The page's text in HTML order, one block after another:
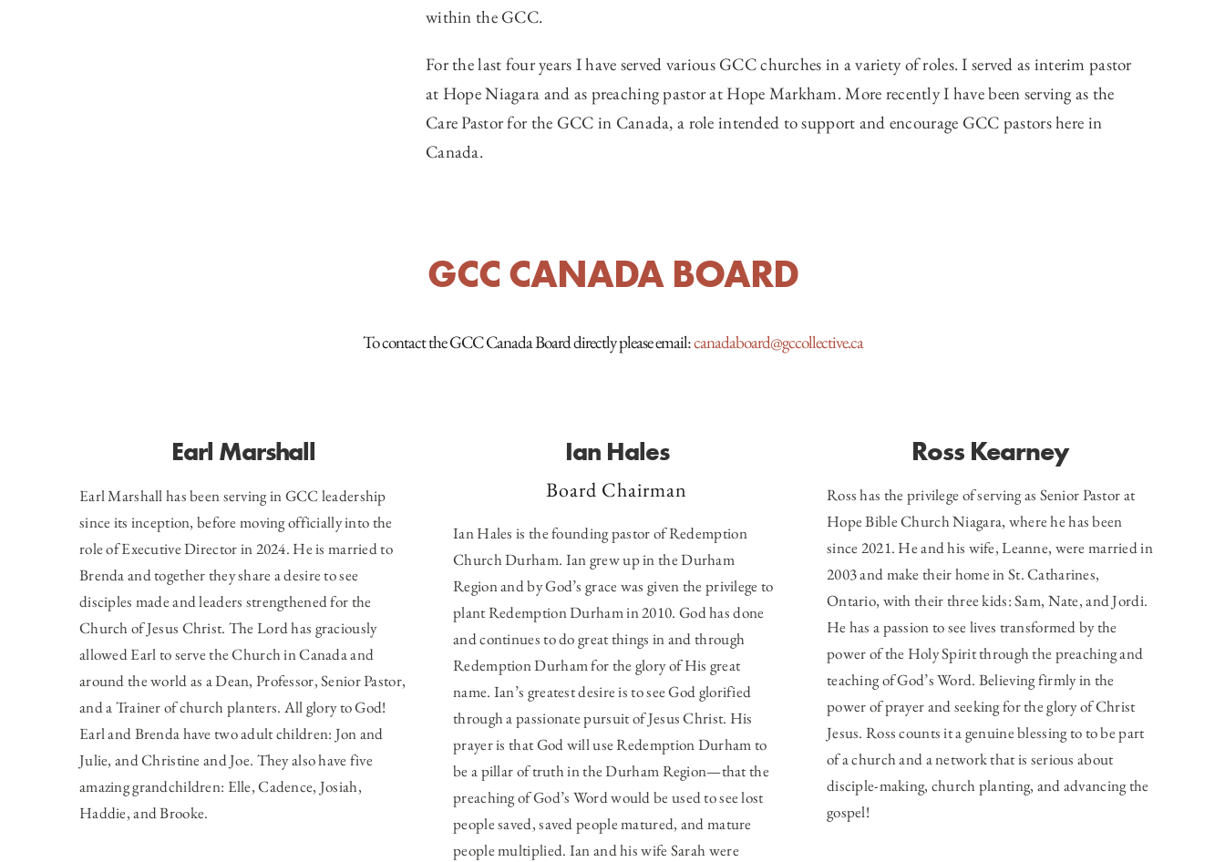
within the GCC.
For the last four years I have served various GCC churches in a variety of roles. I served as interim pastor
at Hope Niagara and as preaching pastor at Hope Markham. More recently I have been serving as the
Care Pastor for the GCC in Canada, a role intended to support and encourage GCC pastors here in
Canada.
GCC CANADA BOARD
To contact the GCC Canada Board directly please email:canadaboard@gccollective.ca
Earl Marshall
Earl Marshall has been serving in GCC leadership
since its inception, before moving officially into the
role of Executive Director in 2024. He is married to
Brenda and together they share a desire to see
disciples made and leaders strengthened for the
Church of Jesus Christ. The Lord has graciously
allowed Earl to serve the Church in Canada and
around the world as a Dean, Professor, Senior Pastor,
and a Trainer of church planters. All glory to God!
Earl and Brenda have two adult children: Jon and
Julie, and Christine and Joe. They also have five
amazing grandchildren: Elle, Cadence, Josiah,
Haddie, and Brooke.
Ian Hales
Board Chairman
Ian Hales is the founding pastor ofRedemption
Church Durham. Ian grew up in the Durham
Region and by God’s grace was given the privilege to
plant Redemption Durham in 2010. God has done
and continues to do great things in and through
Redemption Durham for the glory of His great
name. Ian’s greatest desire is to see God glorified
through a passionate pursuit of Jesus Christ. His
prayer is that God will use Redemption Durham to
be a pillar of truth in the Durham Region—that the
preaching of God’s Word would be used to see lost
people saved, saved people matured, and mature
people multiplied. Ian and his wife Sarah were
Ross Kearney
Ross has the privilege of serving as Senior Pastor at
Hope Bible Church Niagara, where he has been
since 2021. He and his wife, Leanne, were married in
2003 and make their home in St. Catharines,
Ontario, with their three kids: Sam, Nate, and Jordi.
He has a passion to see lives transformed by the
power of the Holy Spirit through the preaching and
teaching of God’s Word. Believing firmly in the
power of prayer and seeking for the glory of Christ
Jesus. Ross counts it a genuine blessing to to be part
of a church and a network that is serious about
disciple-making, church planting, and advancing the
gospel!